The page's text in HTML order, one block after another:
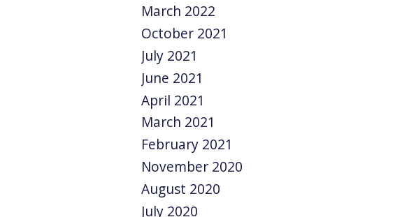
March 2022
October 2021
July 2021
June 2021
April 2021
March 2021
February 2021
November 2020
August 2020
July 2020